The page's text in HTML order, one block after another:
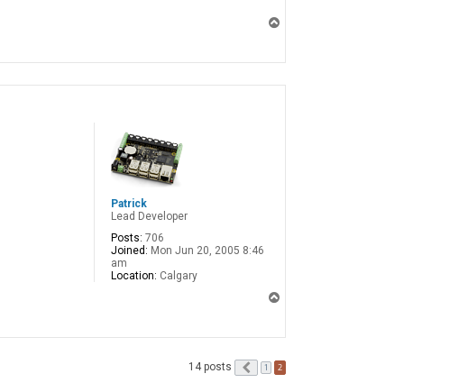
Patrick
Lead Developer
Posts: 706
Joined: Mon Jun 20, 2005 8:46
am
Location: Calgary
14 posts Previous
1 2